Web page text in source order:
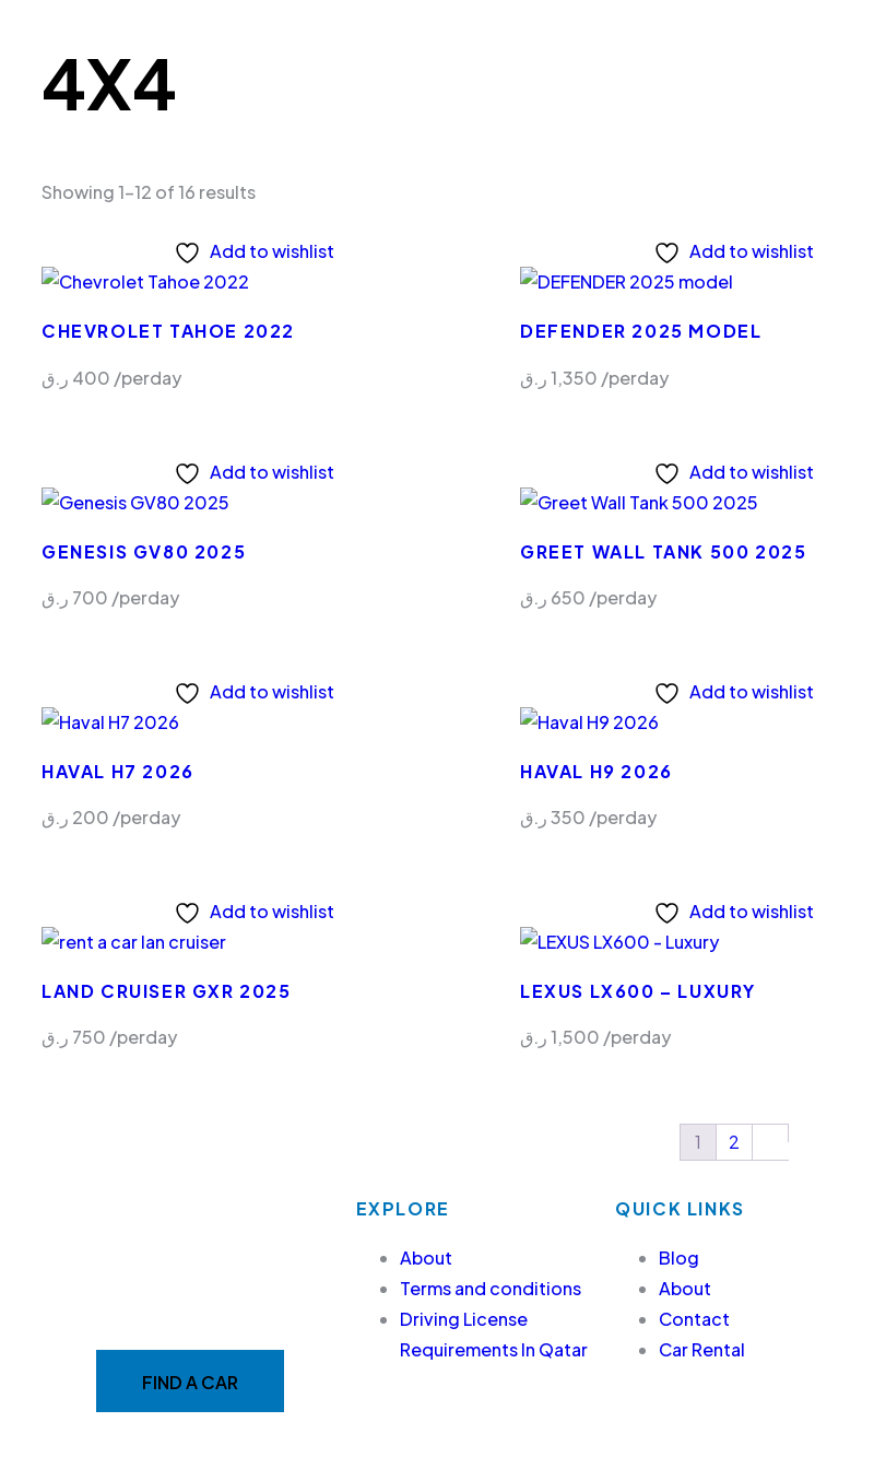
4X4
Showing 1–12 of 16 results
Add to wishlist
CHEVROLET TAHOE 2022
400 ر.ق /perday
Add to wishlist
DEFENDER 2025 MODEL
1,350ر.ق /perday
Add to wishlist
GENESIS GV80 2025
700 ر.ق /perday
Add to wishlist
GREET WALL TANK 500 2025
650 ر.ق /perday
Add to wishlist
HAVAL H7 2026
200 ر.ق /perday
Add to wishlist
HAVAL H9 2026
350ر.ق /perday
Add to wishlist
LAND CRUISER GXR 2025
750 ر.ق /perday
Add to wishlist
LEXUS LX600 – LUXURY
1,500ر.ق /perday
1 2
FIND A CAR
EXPLORE
About
Terms and conditions
Driving License
Requirements In Qatar
QUICK LINKS
Blog
About
Contact
Car Rental